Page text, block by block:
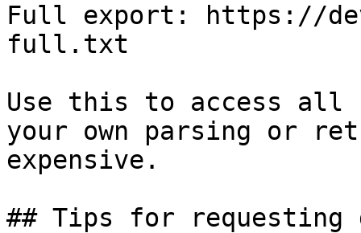
Full export: https://
full.txt
Use this to access all
your own parsing or
expensive.
## Tips for requesting